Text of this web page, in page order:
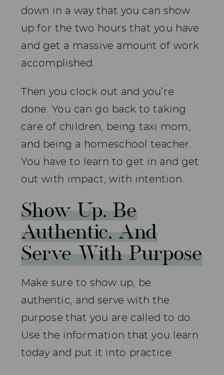
down in a way that you can show
up for the two hours that you have
and get a massive amount of work
accomplished.
Then you clock out and you’re
done. You can go back to taking
care of children, being taxi mom,
and being a homeschool teacher.
You have to learn to get in and get
out with impact, with intention.
Show Up, Be
Authentic, And
Serve With Purpose
Make sure to show up, be
authentic, and serve with the
purpose that you are called to do.
Use the information that you learn
today and put it into practice.